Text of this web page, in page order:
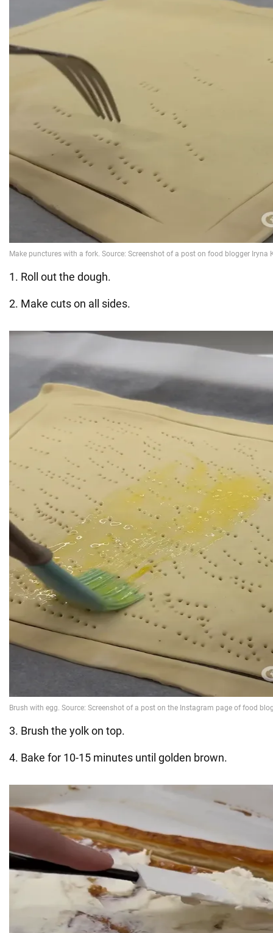
1. Roll out the dough.
2. Make cuts on all sides.
3. Brush the yolk on top.
4. Bake for 10-15 minutes until golden brown.